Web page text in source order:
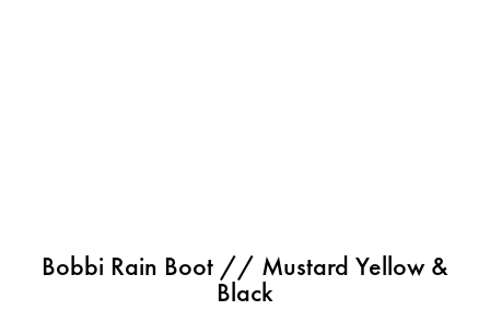
Bobbi Rain Boot // Mustard Yellow &
Black